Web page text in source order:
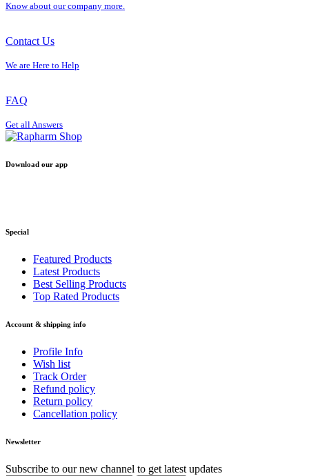
Know about our company more.
Contact Us
We are Here to Help
FAQ
Get all Answers
Download our app
Special
Featured Products
Latest Products
Best Selling Products
Top Rated Products
Account & shipping info
Profile Info
Wish list
Track Order
Refund policy
Return policy
Cancellation policy
Newsletter
Subscribe to our new channel to get latest updates